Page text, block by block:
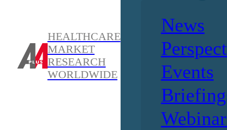
HEALTHCARE
MARKET
RESEARCH
WORLDWIDE
News
Events